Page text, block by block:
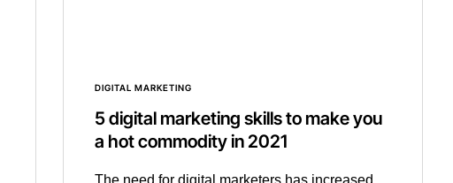
DIGITAL MARKETING
5 digital marketing skills to make you
a hot commodity in 2021